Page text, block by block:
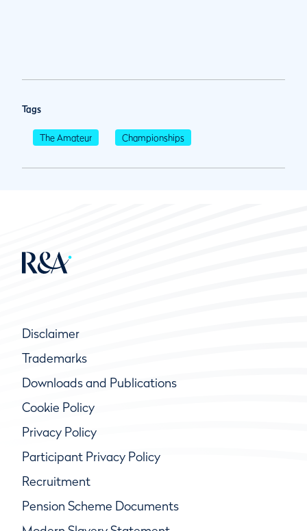
Tags
The Amateur Championships
Disclaimer
Trademarks
Downloads and Publications
Cookie Policy
Privacy Policy
Participant Privacy Policy
Recruitment
Pension Scheme Documents